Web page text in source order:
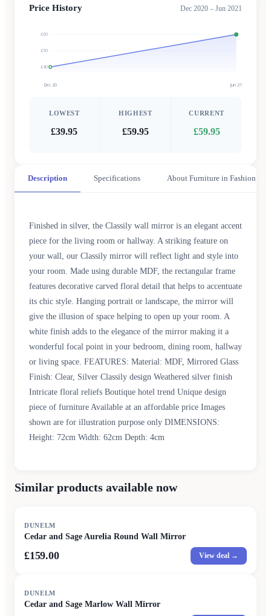
Price History Dec 2020 – Jun 2021
£40
£50
£60
Dec 20 Jun 21
LOWEST
£39.95
HIGHEST
£59.95
CURRENT
£59.95
Description Specifications About Furniture in Fashion
Finished in silver, the Classily wall mirror is an elegant accent
piece for the living room or hallway. A striking feature on
your wall, our Classily mirror will reflect light and style into
your room. Made using durable MDF, the rectangular frame
features decorative carved floral detail that helps to accentuate
its chic style. Hanging portrait or landscape, the mirror will
give the illusion of space helping to open up your room. A
white finish adds to the elegance of the mirror making it a
wonderful focal point in your bedroom, dining room, hallway
or living space. FEATURES: Material: MDF, Mirrored Glass
Finish: Clear, Silver Classily design Weathered silver finish
Intricate floral reliefs Boutique hotel trend Unique design
piece of furniture Available at an affordable price Images
shown are for illustration purpose only DIMENSIONS:
Height: 72cm Width: 62cm Depth: 4cm
Similar products available now
DUNELM
Cedar and Sage Aurelia Round Wall Mirror
£159.00 View deal →
DUNELM
Cedar and Sage Marlow Wall Mirror